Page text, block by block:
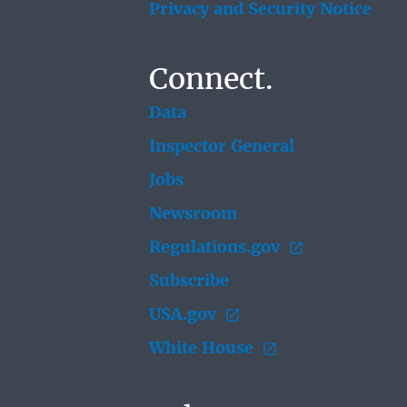
Privacy and Security Notice
Connect.
Data
Inspector General
Jobs
Newsroom
Regulations.gov
Subscribe
USA.gov
White House